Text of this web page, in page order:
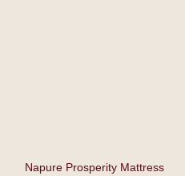
Napure Prosperity Mattress